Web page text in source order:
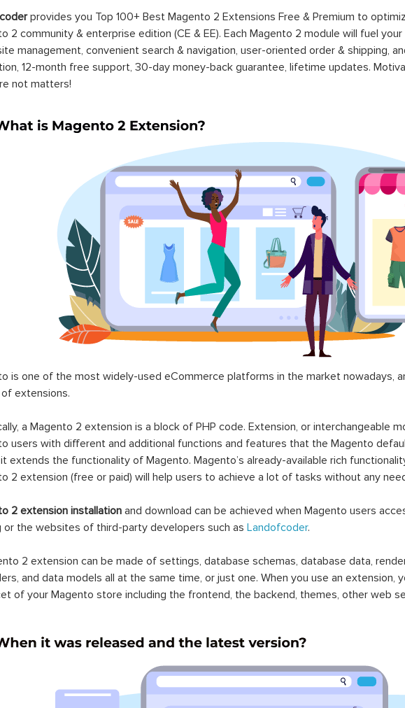
provides you Top 100+ Best Magento 2 Extensions Free & Premium to
2 community & enterprise edition (CE & EE). Each Magento 2 module will fuel
management, convenient search & navigation, user-oriented order & shipping,
12-month free support, 30-day money-back guarantee, lifetime updates.
not matters!
is one of the most widely-used eCommerce platforms in the market nowadays,
extensions.
a Magento 2 extension is a block of PHP code. Extension, or interchangeable
users with different and additional functions and features that the Magento
extends the functionality of Magento. Magento’s already-available rich
2 extension (free or paid) will help users to achieve a lot of tasks without any
2 extension installation and download can be achieved when Magento users
or the websites of third-party developers such as Landofcoder.
2 extension can be made of settings, database schemas, database data,
and data models all at the same time, or just one. When you use an extension,
of your Magento store including the frontend, the backend, themes, other web